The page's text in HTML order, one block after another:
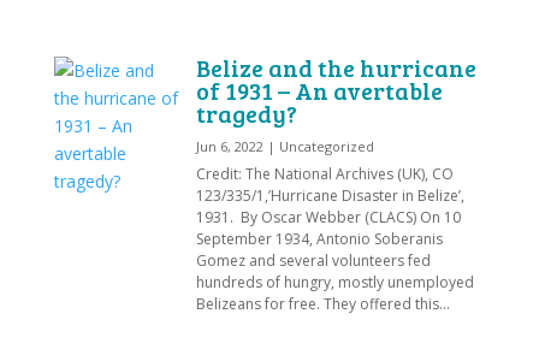
Belize and the hurricane
of 1931 – An avertable
tragedy?
Jun 6, 2022 | Uncategorized
Credit: The National Archives (UK), CO
123/335/1,’Hurricane Disaster in Belize’,
1931. By Oscar Webber (CLACS) On 10
September 1934, Antonio Soberanis
Gomez and several volunteers fed
hundreds of hungry, mostly unemployed
Belizeans for free. They offered this...